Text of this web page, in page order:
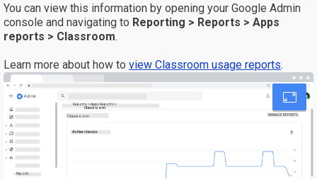
You can view this information by opening your Google Admin
console and navigating to Reporting > Reports > Apps
reports > Classroom.
Learn more about how to view Classroom usage reports.
Active classes
MANAGE REPORTS
Classroom
Reports > Apps Reports >
Classroom
Reports